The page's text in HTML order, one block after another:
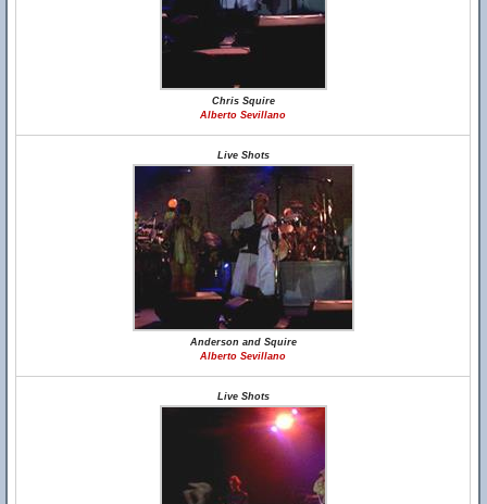
Chris Squire
Alberto Sevillano
Live Shots
Anderson and Squire
Alberto Sevillano
Live Shots